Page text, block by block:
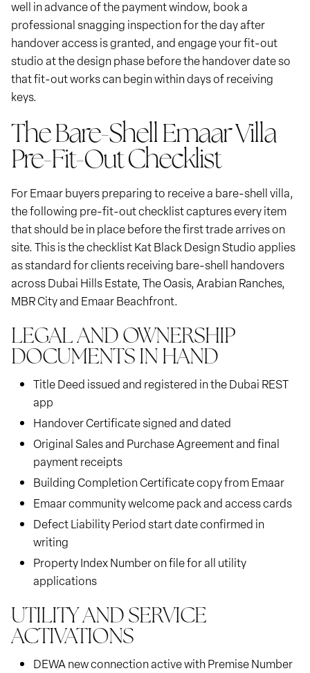
well in advance of the payment window, book a
professional snagging inspection for the day after
handover access is granted, and engage your fit-out
studio at the design phase before the handover date so
that fit-out works can begin within days of receiving
keys.
The Bare-Shell Emaar Villa
Pre-Fit-Out Checklist
For Emaar buyers preparing to receive a bare-shell villa,
the following pre-fit-out checklist captures every item
that should be in place before the first trade arrives on
site. This is the checklist Kat Black Design Studio applies
as standard for clients receiving bare-shell handovers
across Dubai Hills Estate, The Oasis, Arabian Ranches,
MBR City and Emaar Beachfront.
LEGAL AND OWNERSHIP
DOCUMENTS IN HAND
Title Deed issued and registered in the Dubai REST
app
Handover Certificate signed and dated
Original Sales and Purchase Agreement and final
payment receipts
Building Completion Certificate copy from Emaar
Emaar community welcome pack and access cards
Defect Liability Period start date confirmed in
writing
Property Index Number on file for all utility
applications
UTILITY AND SERVICE
ACTIVATIONS
DEWA new connection active with Premise Number